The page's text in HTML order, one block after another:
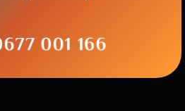
001 166